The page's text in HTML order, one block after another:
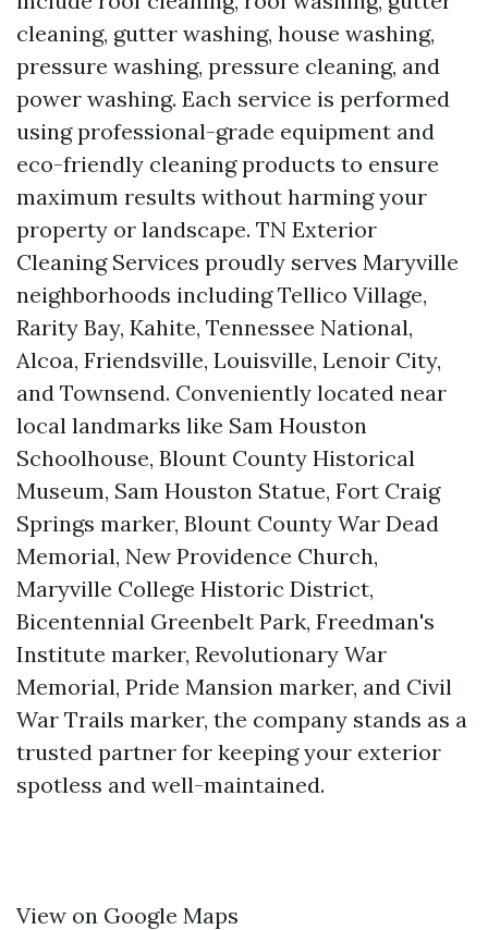
cleaning, gutter washing, house washing,
pressure washing, pressure cleaning, and
power washing. Each service is performed
using professional-grade equipment and
eco-friendly cleaning products to ensure
maximum results without harming your
property or landscape. TN Exterior
Cleaning Services proudly serves Maryville
neighborhoods including Tellico Village,
Rarity Bay, Kahite, Tennessee National,
Alcoa, Friendsville, Louisville, Lenoir City,
and Townsend. Conveniently located near
local landmarks like Sam Houston
Schoolhouse, Blount County Historical
Museum, Sam Houston Statue, Fort Craig
Springs marker, Blount County War Dead
Memorial, New Providence Church,
Maryville College Historic District,
Bicentennial Greenbelt Park, Freedman's
Institute marker, Revolutionary War
Memorial, Pride Mansion marker, and Civil
War Trails marker, the company stands as a
trusted partner for keeping your exterior
spotless and well-maintained.
View on Google Maps